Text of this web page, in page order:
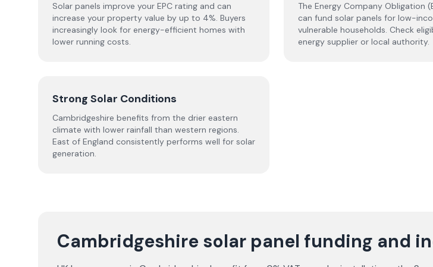
Solar panels improve your EPC rating and can
increase your property value by up to 4%. Buyers
increasingly look for energy-efficient homes with
lower running costs.
The Energy Company Obligation
can fund solar panels for low-
vulnerable households. Check
energy supplier or local authority.
Strong Solar Conditions
Cambridgeshire benefits from the drier eastern
climate with lower rainfall than western regions.
East of England consistently performs well for solar
generation.
Cambridgeshire solar panel funding and